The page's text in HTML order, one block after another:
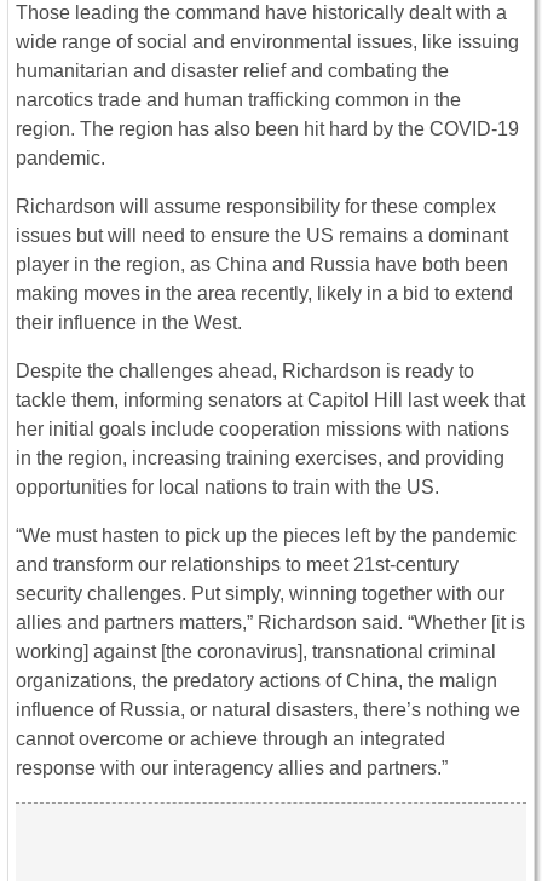
Those leading the command have historically dealt with a
wide range of social and environmental issues, like issuing
humanitarian and disaster relief and combating the
narcotics trade and human trafficking common in the
region. The region has also been hit hard by the COVID-19
pandemic.
Richardson will assume responsibility for these complex
issues but will need to ensure the US remains a dominant
player in the region, as China and Russia have both been
making moves in the area recently, likely in a bid to extend
their influence in the West.
Despite the challenges ahead, Richardson is ready to
tackle them, informing senators at Capitol Hill last week that
her initial goals include cooperation missions with nations
in the region, increasing training exercises, and providing
opportunities for local nations to train with the US.
“We must hasten to pick up the pieces left by the pandemic
and transform our relationships to meet 21st-century
security challenges. Put simply, winning together with our
allies and partners matters,” Richardson said. “Whether [it is
working] against [the coronavirus], transnational criminal
organizations, the predatory actions of China, the malign
influence of Russia, or natural disasters, there’s nothing we
cannot overcome or achieve through an integrated
response with our interagency allies and partners.”